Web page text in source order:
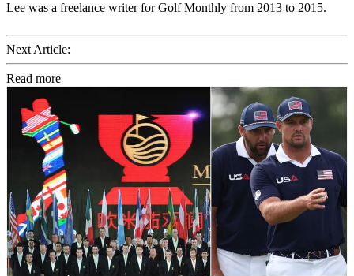
Lee was a freelance writer for Golf Monthly from 2013 to 2015.
Next Article:
Read more